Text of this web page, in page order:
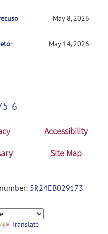
May 8, 2026
May 14, 2026
6
Accessibility
Site Map
5R24EB029173
Translate